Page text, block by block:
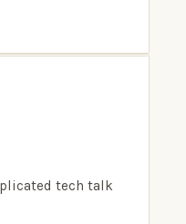
tech talk